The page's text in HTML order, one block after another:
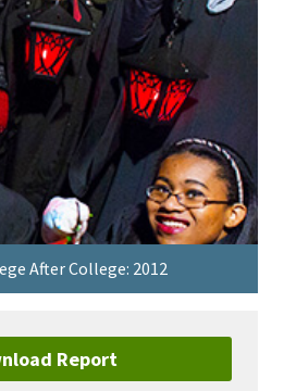
After College: 2012
Report